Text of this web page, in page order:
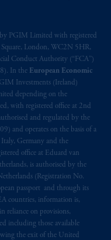
PGIM Limited with registered
London, WC2N 5HR,
Conduct Authority (“FCA”)
In the European Economic
Investments (Ireland)
depending on the
with registered office at 2nd
and regulated by the
and operates on the basis of a
Germany and the
office at Eduard van
is authorised by the
(Registration No.
passport and through its
countries, information is,
reliance on provisions,
including those available
the exit of the United